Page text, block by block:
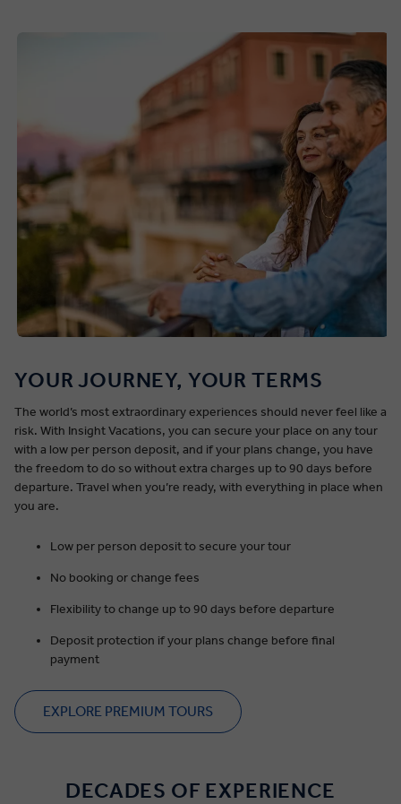
YOUR JOURNEY, YOUR TERMS
The world’s most extraordinary experiences should never feel like a
risk. With Insight Vacations, you can secure your place on any tour
with a low per person deposit, and if your plans change, you have
the freedom to do so without extra charges up to 90 days before
departure. Travel when you’re ready, with everything in place when
you are.
Low per person deposit to secure your tour
No booking or change fees
Flexibility to change up to 90 days before departure
Deposit protection if your plans change before final
payment
EXPLORE PREMIUM TOURS
DECADES OF EXPERIENCE